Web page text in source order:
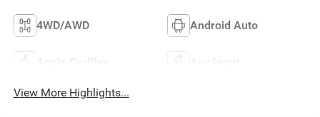
4WD/AWD Android Auto
Apple CarPlay Aux Input
View More Highlights...